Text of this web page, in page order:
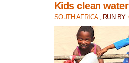
Kids clean
SOUTH AFRICA , RUN BY: